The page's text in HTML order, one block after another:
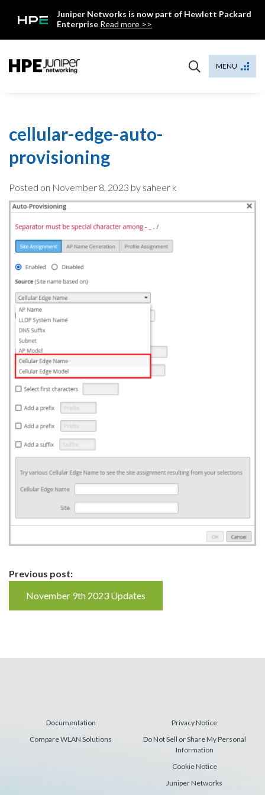
Juniper Networks is now part of Hewlett Packard
Enterprise Read more >>
MENU
cellular-edge-auto-
provisioning
Posted on November 8, 2023 by saheer k
Continue
Reading
Previous post:
November 9th 2023 Updates
Documentation
Compare WLAN Solutions
Privacy Notice
Do Not Sell or Share My Personal
Information
Cookie Notice
Juniper Networks